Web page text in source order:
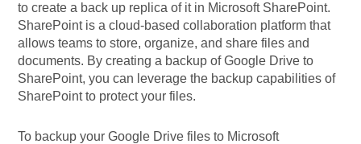
to create a back up replica of it in Microsoft SharePoint.
SharePoint is a cloud-based collaboration platform that
allows teams to store, organize, and share files and
documents. By creating a backup of Google Drive to
SharePoint, you can leverage the backup capabilities of
SharePoint to protect your files.
To backup your Google Drive files to Microsoft